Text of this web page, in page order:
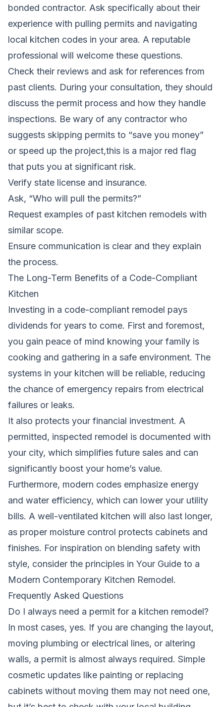
bonded contractor. Ask specifically about their
experience with pulling permits and navigating
local kitchen codes in your area. A reputable
professional will welcome these questions.
Check their reviews and ask for references from
past clients. During your consultation, they should
discuss the permit process and how they handle
inspections. Be wary of any contractor who
suggests skipping permits to “save you money”
or speed up the project,this is a major red flag
that puts you at significant risk.
Verify state license and insurance.
Ask, “Who will pull the permits?”
Request examples of past kitchen remodels with
similar scope.
Ensure communication is clear and they explain
the process.
The Long-Term Benefits of a Code-Compliant
Kitchen
Investing in a code-compliant remodel pays
dividends for years to come. First and foremost,
you gain peace of mind knowing your family is
cooking and gathering in a safe environment. The
systems in your kitchen will be reliable, reducing
the chance of emergency repairs from electrical
failures or leaks.
It also protects your financial investment. A
permitted, inspected remodel is documented with
your city, which simplifies future sales and can
significantly boost your home’s value.
Furthermore, modern codes emphasize energy
and water efficiency, which can lower your utility
bills. A well-ventilated kitchen will also last longer,
as proper moisture control protects cabinets and
finishes. For inspiration on blending safety with
style, consider the principles in Your Guide to a
Modern Contemporary Kitchen Remodel.
Frequently Asked Questions
Do I always need a permit for a kitchen remodel?
In most cases, yes. If you are changing the layout,
moving plumbing or electrical lines, or altering
walls, a permit is almost always required. Simple
cosmetic updates like painting or replacing
cabinets without moving them may not need one,